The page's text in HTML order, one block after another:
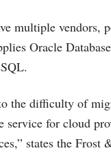
multiple vendors,
Oracle
the difficulty of
for cloud
states the Frost